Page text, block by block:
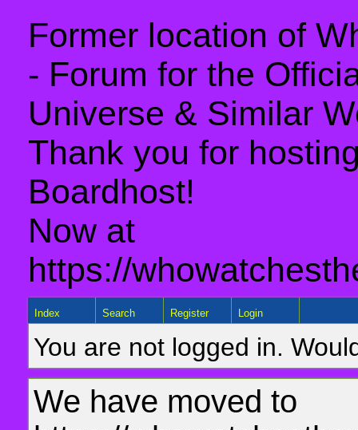
Former location of
- Forum for the
Universe & Similar
Thank you for
Boardhost!
Now at
https://
Index Search Register Login
You are not logged in.
We have moved to